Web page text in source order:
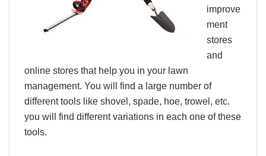
improve
ment
stores
and
online stores that help you in your lawn
management. You will find a large number of
different tools like shovel, spade, hoe, trowel, etc.
you will find different variations in each one of these
tools.